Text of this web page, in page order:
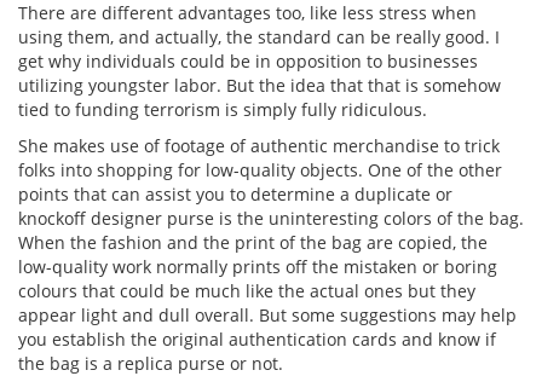
There are different advantages too, like less stress when
using them, and actually, the standard can be really good. I
get why individuals could be in opposition to businesses
utilizing youngster labor. But the idea that that is somehow
tied to funding terrorism is simply fully ridiculous.
She makes use of footage of authentic merchandise to trick
folks into shopping for low-quality objects. One of the other
points that can assist you to determine a duplicate or
knockoff designer purse is the uninteresting colors of the bag.
When the fashion and the print of the bag are copied, the
low-quality work normally prints off the mistaken or boring
colours that could be much like the actual ones but they
appear light and dull overall. But some suggestions may help
you establish the original authentication cards and know if
the bag is a replica purse or not.